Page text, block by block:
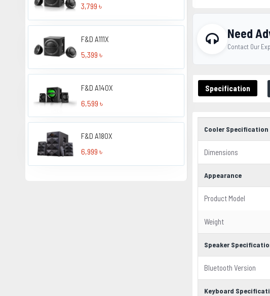
3,799 ৳
F&D A111X
5,399 ৳
F&D A140X
6,599 ৳
F&D A180X
6,999 ৳
Specification
Cooler Specification
Dimensions
Appearance
Product Model
Weight
Speaker
Bluetooth Version
Keyboard
Need
Contact Our